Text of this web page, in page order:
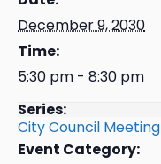
December 9, 2030
Time:
5:30 pm - 8:30 pm
Series:
City Council Meeting
Event Category: